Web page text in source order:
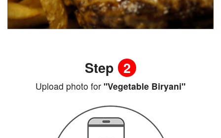
Step 2
Upload photo for "Vegetable Biryani"